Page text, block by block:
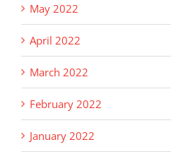
May 2022
April 2022
March 2022
February 2022
January 2022